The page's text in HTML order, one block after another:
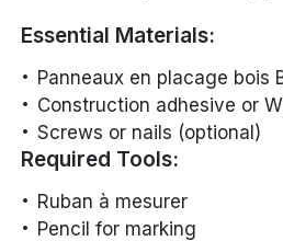
Essential Materials:
Panneaux en placage bois
Construction adhesive or
Screws or nails (optional)
Required Tools:
Ruban à mesurer
Pencil for marking